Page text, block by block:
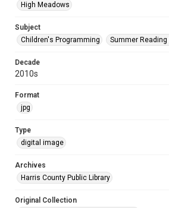
High Meadows
Subject
Children's Programming
Summer Reading
Decade
2010s
Format
jpg
Type
digital image
Archives
Harris County Public Library
Original Collection